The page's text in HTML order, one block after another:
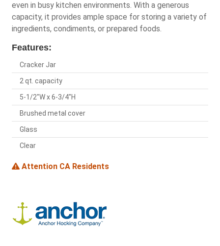
even in busy kitchen environments. With a generous
capacity, it provides ample space for storing a variety of
ingredients, condiments, or prepared foods.
Features:
Cracker Jar
2 qt. capacity
5-1/2"W x 6-3/4"H
Brushed metal cover
Glass
Clear
Attention CA Residents